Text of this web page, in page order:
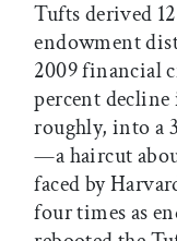
Tufts derived
endowment
2009 financial
percent
roughly, into a
—a haircut
faced by
four times as